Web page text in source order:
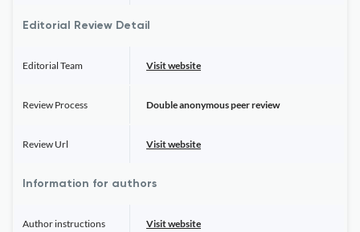
Editorial Review Detail
Editorial Team Visit website
Review Process Double anonymous peer review
Review Url Visit website
Information for authors
Author instructions Visit website